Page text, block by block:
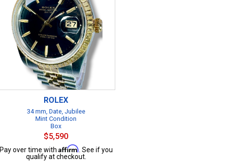
ROLEX
34 mm, Date, Jubilee
Mint Condition
Box
$5,590
Pay over time with Affirm . See if you
qualify at checkout.